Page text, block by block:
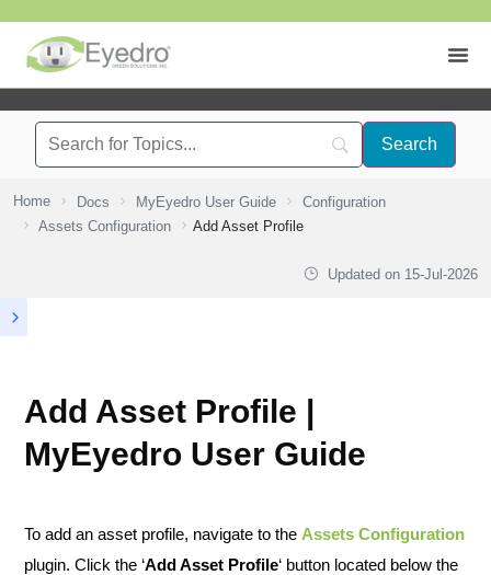
Home Docs MyEyedro User Guide
Configuration
Assets Configuration
Add Asset Profile
Updated on 15-Jul-2026
Add Asset Profile |
MyEyedro User Guide
To add an asset profile, navigate to the Assets Configuration
plugin. Click the ‘Add Asset Profile‘ button located below the